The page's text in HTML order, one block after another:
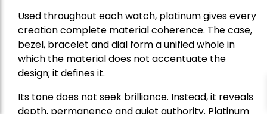
Used throughout each watch, platinum gives every
creation complete material coherence. The case,
bezel, bracelet and dial form a unified whole in
which the material does not accentuate the
design; it defines it.
Its tone does not seek brilliance. Instead, it reveals